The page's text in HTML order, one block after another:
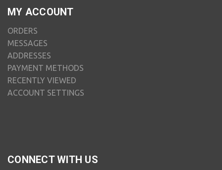
MY ACCOUNT
ORDERS
MESSAGES
ADDRESSES
PAYMENT METHODS
RECENTLY VIEWED
ACCOUNT SETTINGS
CONNECT WITH US